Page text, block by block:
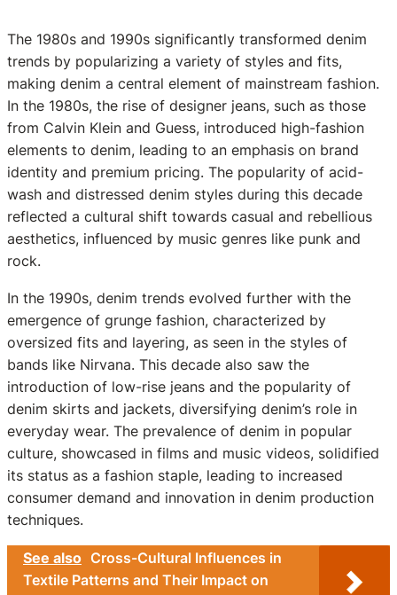
The 1980s and 1990s significantly transformed denim
trends by popularizing a variety of styles and fits,
making denim a central element of mainstream fashion.
In the 1980s, the rise of designer jeans, such as those
from Calvin Klein and Guess, introduced high-fashion
elements to denim, leading to an emphasis on brand
identity and premium pricing. The popularity of acid-
wash and distressed denim styles during this decade
reflected a cultural shift towards casual and rebellious
aesthetics, influenced by music genres like punk and
rock.
In the 1990s, denim trends evolved further with the
emergence of grunge fashion, characterized by
oversized fits and layering, as seen in the styles of
bands like Nirvana. This decade also saw the
introduction of low-rise jeans and the popularity of
denim skirts and jackets, diversifying denim’s role in
everyday wear. The prevalence of denim in popular
culture, showcased in films and music videos, solidified
its status as a fashion staple, leading to increased
consumer demand and innovation in denim production
techniques.
See also Cross-Cultural Influences in
Textile Patterns and Their Impact on